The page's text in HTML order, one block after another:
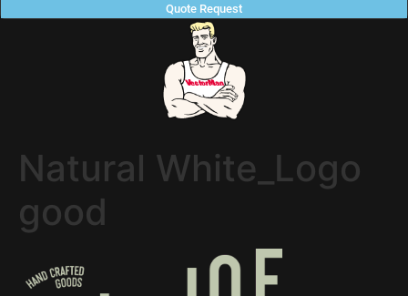
Quote Request
Natural White_Logo
good